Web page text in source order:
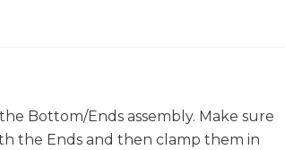
Bottom/Ends assembly. Make sure
the Ends and then clamp them in